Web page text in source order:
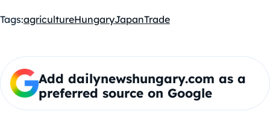
Tags:agricultureHungaryJapanTrade
Add dailynewshungary.com as a
preferred source on Google